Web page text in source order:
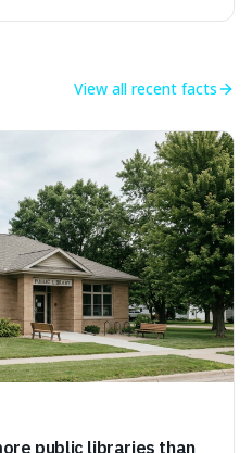
verified Rumi sentiments
View all recent facts
public libraries than